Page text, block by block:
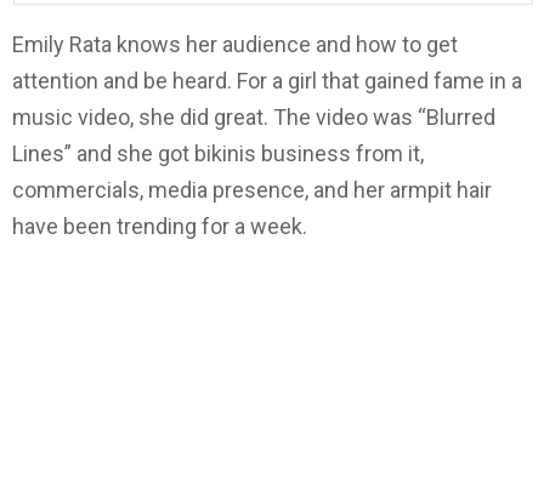
Emily Rata knows her audience and how to get
attention and be heard. For a girl that gained fame in a
music video, she did great. The video was “Blurred
Lines” and she got bikinis business from it,
commercials, media presence, and her armpit hair
have been trending for a week.